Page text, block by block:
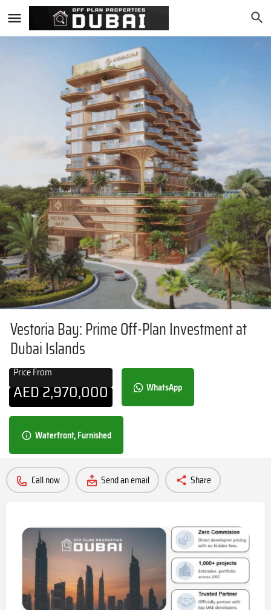
Vestoria Bay: Prime Off-Plan Investment at
Dubai Islands
Price From
AED2,970,000 WhatsApp
Waterfront, Furnished
Call now Send an email Share